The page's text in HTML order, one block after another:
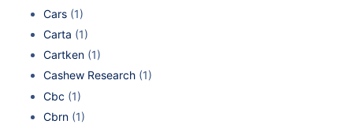
Cars (1)
Carta (1)
Cartken (1)
Cashew Research (1)
Cbc (1)
Cbrn (1)